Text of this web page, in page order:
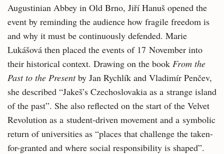
Augustinian Abbey in Old Brno, Jiří Hanuš opened the
event by reminding the audience how fragile freedom is
and why it must be continuously defended. Marie
Lukášová then placed the events of 17 November into
their historical context. Drawing on the book From the
Past to the Presentby Jan Rychlík and Vladimír Penčev,
she described “Jakeš’s Czechoslovakia as a strange island
of the past”. She also reflected on the start of the Velvet
Revolution as a student-driven movement and a symbolic
return of universities as “places that challenge the taken-
for-granted and where social responsibility is shaped”.